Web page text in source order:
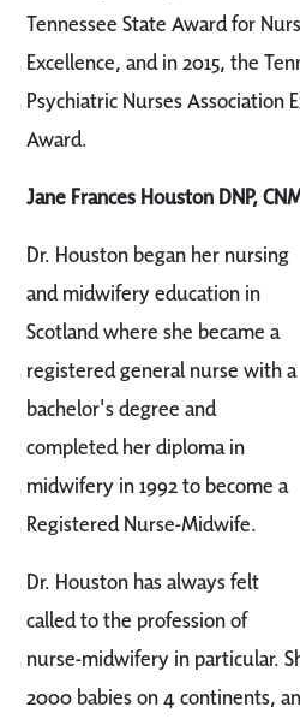
Tennessee State Award for
Excellence, and in 2015, the
Psychiatric Nurses Association
Award.
Jane Frances Houston DNP,
Dr. Houston began her nursing
and midwifery education in
Scotland where she became a
registered general nurse with a
bachelor's degree and
completed her diploma in
midwifery in 1992 to become a
Registered Nurse-Midwife.
Dr. Houston has always felt
called to the profession of
nurse-midwifery in particular.
2000 babies on 4 continents,